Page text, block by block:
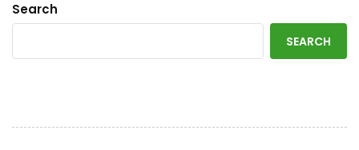
Search
SEARCH